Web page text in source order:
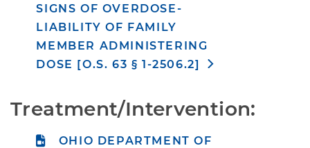
SIGNS OF OVERDOSE-
LIABILITY OF FAMILY
MEMBER ADMINISTERING
DOSE [O.S. 63 § 1-2506.2]
Treatment/Intervention:
OHIO DEPARTMENT OF